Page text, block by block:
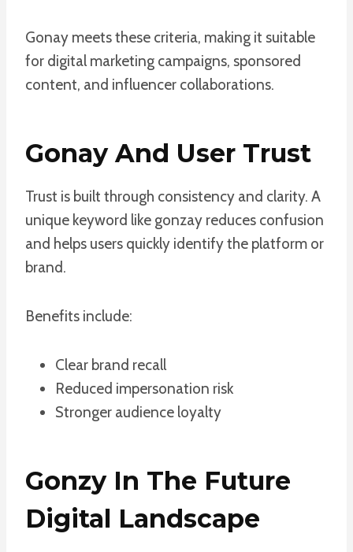
Gonay meets these criteria, making it suitable
for digital marketing campaigns, sponsored
content, and influencer collaborations.
Gonay And User Trust
Trust is built through consistency and clarity. A
unique keyword like gonzay reduces confusion
and helps users quickly identify the platform or
brand.
Benefits include:
Clear brand recall
Reduced impersonation risk
Stronger audience loyalty
Gonzy In The Future
Digital Landscape